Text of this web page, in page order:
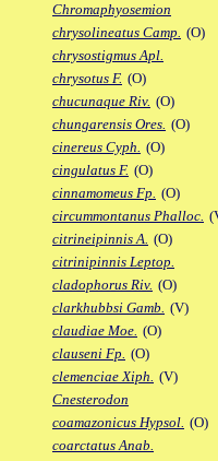
Chromaphyosemion
chrysolineatus Camp. (O)
chrysostigmus Apl.
chrysotus F. (O)
chucunaque Riv. (O)
chungarensis Ores. (O)
cinereus Cyph. (O)
cingulatus F. (O)
cinnamomeus Fp. (O)
circummontanus Phalloc.
citrineipinnis A. (O)
citrinipinnis Leptop.
cladophorus Riv. (O)
clarkhubbsi Gamb. (V)
claudiae Moe. (O)
clauseni Fp. (O)
clemenciae Xiph. (V)
Cnesterodon
coamazonicus Hypsol. (O)
coarctatus Anab.